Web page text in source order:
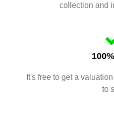
collection and
It's free to get a
to